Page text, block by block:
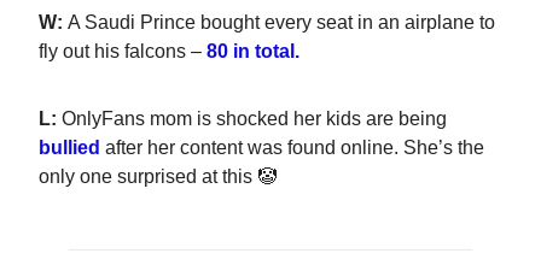
W: A Saudi Prince bought every seat in an airplane to
fly out his falcons – 80 in total.
L: OnlyFans mom is shocked her kids are being
bullied after her content was found online. She’s the
only one surprised at this 🤡